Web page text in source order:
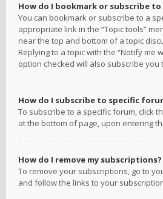
How do I bookmark or subscribe
You can bookmark or subscribe to a
appropriate link in the “Topic tools”
near the top and bottom of a topic
Replying to a topic with the “Notify me
option checked will also subscribe you
How do I subscribe to specific
To subscribe to a specific forum, click
at the bottom of page, upon entering
How do I remove my subscriptions?
To remove your subscriptions, go to
and follow the links to your